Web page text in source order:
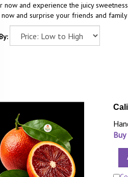
now and experience the juicy
and surprise your friends and